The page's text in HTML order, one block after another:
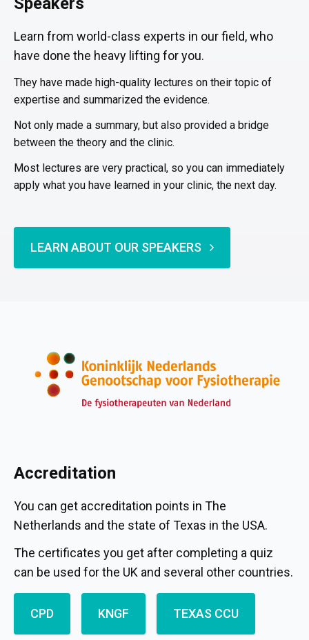
Learn from world-class experts in our field, who
have done the heavy lifting for you.
They have made high-quality lectures on their topic of
expertise and summarized the evidence.
Not only made a summary, but also provided a bridge
between the theory and the clinic.
Most lectures are very practical, so you can immediately
apply what you have learned in your clinic, the next day.
LEARN ABOUT OUR SPEAKERS
Accreditation
You can get accreditation points in The
Netherlands and the state of Texas in the USA.
The certificates you get after completing a quiz
can be used for the UK and several other countries.
CPD KNGF TEXAS CCU